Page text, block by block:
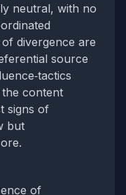
neutral, with no
divergence are
source
the content
signs of
but
of